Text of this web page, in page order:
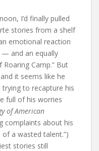
I’d finally pulled
stories from a shelf
emotional reaction
— and an equally
Camp.” But
it seems like he
to recapture his
full of his worries
of American
complaints about his
a wasted talent.”)
stories still